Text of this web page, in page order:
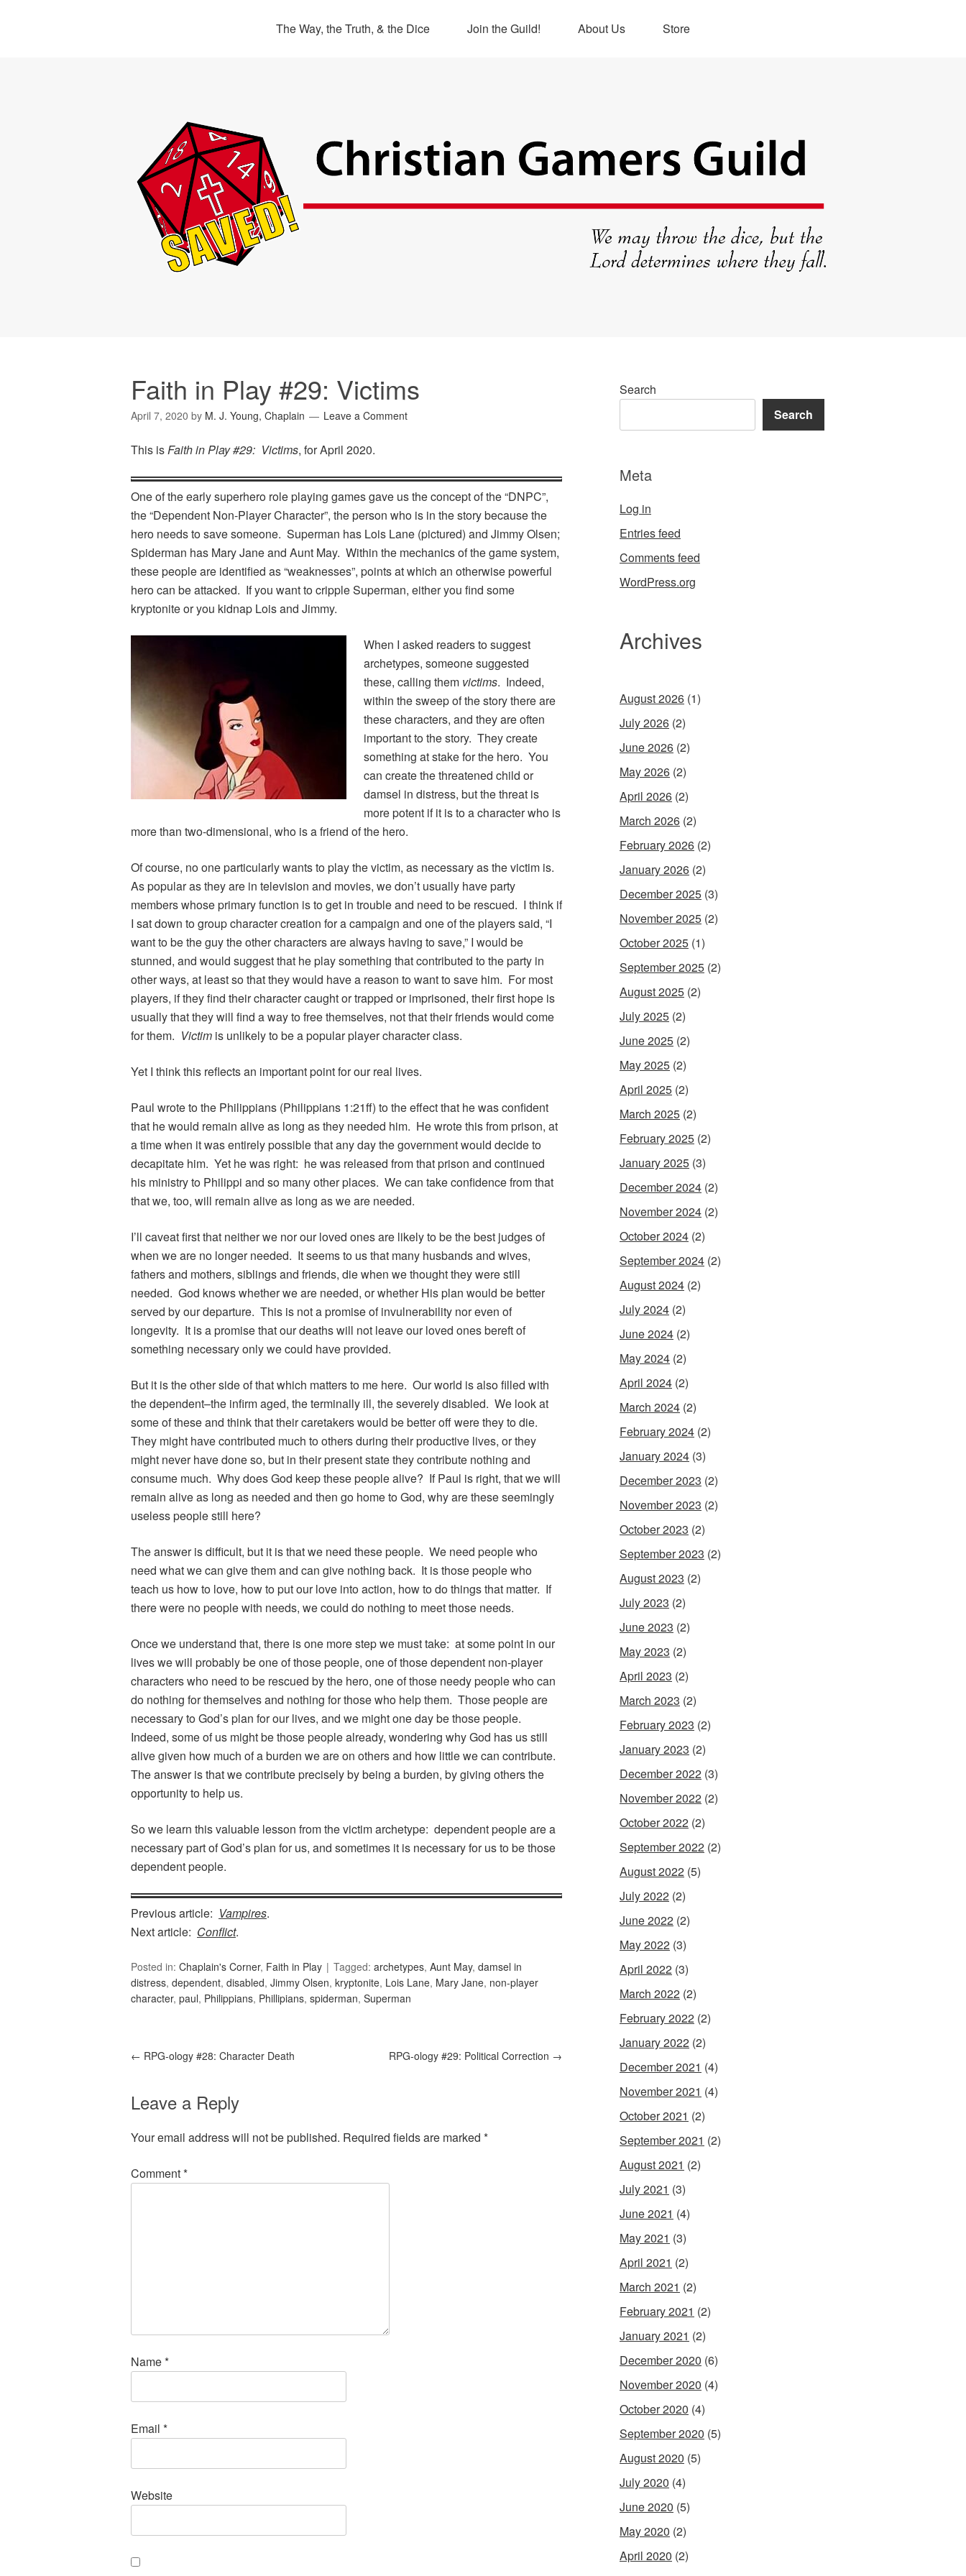
The Way, the Truth, & the Dice Join the Guild! About Us Store
Faith in Play #29: Victims
April 7, 2020 by M. J. Young, Chaplain Leave a Comment
This isFaith in Play #29: Victims, for April 2020.
One of the early superhero role playing games gave us the concept of the “DNPC”,
the “Dependent Non-Player Character”, the person who is in the story because the
hero needs to save someone. Superman has Lois Lane (pictured) and Jimmy Olsen;
Spiderman has Mary Jane and Aunt May. Within the mechanics of the game system,
these people are identified as “weaknesses”, points at which an otherwise powerful
hero can be attacked. If you want to cripple Superman, either you find some
kryptonite or you kidnap Lois and Jimmy.
When I asked readers to suggest
archetypes, someone suggested
these, calling them victims. Indeed,
within the sweep of the story there are
these characters, and they are often
important to the story. They create
something at stake for the hero. You
can create the threatened child or
damsel in distress, but the threat is
more potent if it is to a character who is
more than two-dimensional, who is a friend of the hero.
Of course, no one particularly wants to play the victim, as necessary as the victim is.
As popular as they are in television and movies, we don’t usually have party
members whose primary function is to get in trouble and need to be rescued. I think if
I sat down to group character creation for a campaign and one of the players said, “I
want to be the guy the other characters are always having to save,” I would be
stunned, and would suggest that he play something that contributed to the party in
other ways, at least so that they would have a reason to want to save him. For most
players, if they find their character caught or trapped or imprisoned, their first hope is
usually that they will find a way to free themselves, not that their friends would come
for them. Victim is unlikely to be a popular player character class.
Yet I think this reflects an important point for our real lives.
Paul wrote to the Philippians (Philippians 1:21ff) to the effect that he was confident
that he would remain alive as long as they needed him. He wrote this from prison, at
a time when it was entirely possible that any day the government would decide to
decapitate him. Yet he was right: he was released from that prison and continued
his ministry to Philippi and so many other places. We can take confidence from that
that we, too, will remain alive as long as we are needed.
I’ll caveat first that neither we nor our loved ones are likely to be the best judges of
when we are no longer needed. It seems to us that many husbands and wives,
fathers and mothers, siblings and friends, die when we thought they were still
needed. God knows whether we are needed, or whether His plan would be better
served by our departure. This is not a promise of invulnerability nor even of
longevity. It is a promise that our deaths will not leave our loved ones bereft of
something necessary only we could have provided.
But it is the other side of that which matters to me here. Our world is also filled with
the dependent–the infirm aged, the terminally ill, the severely disabled. We look at
some of these and think that their caretakers would be better off were they to die.
They might have contributed much to others during their productive lives, or they
might never have done so, but in their present state they contribute nothing and
consume much. Why does God keep these people alive? If Paul is right, that we will
remain alive as long as needed and then go home to God, why are these seemingly
useless people still here?
The answer is difficult, but it is that we need these people. We need people who
need what we can give them and can give nothing back. It is those people who
teach us how to love, how to put our love into action, how to do things that matter. If
there were no people with needs, we could do nothing to meet those needs.
Once we understand that, there is one more step we must take: at some point in our
lives we will probably be one of those people, one of those dependent non-player
characters who need to be rescued by the hero, one of those needy people who can
do nothing for themselves and nothing for those who help them. Those people are
necessary to God’s plan for our lives, and we might one day be those people.
Indeed, some of us might be those people already, wondering why God has us still
alive given how much of a burden we are on others and how little we can contribute.
The answer is that we contribute precisely by being a burden, by giving others the
opportunity to help us.
So we learn this valuable lesson from the victim archetype: dependent people are a
necessary part of God’s plan for us, and sometimes it is necessary for us to be those
dependent people.
Previous article: Vampires.
Next article: Conflict.
Posted in: Chaplain's Corner, Faith in Play Tagged: archetypes, Aunt May, damsel in
distress, dependent, disabled, Jimmy Olsen, kryptonite, Lois Lane, Mary Jane, non-player
character, paul, Philippians, Phillipians, spiderman, Superman
← RPG-ology #28: Character Death RPG-ology #29: Political Correction →
Leave a Reply
Your email address will not be published. Required fields are marked *
Comment*
Name*
Email *
Website
Search
Search
Meta
Log in
Entries feed
Comments feed
WordPress.org
Archives
August 2026 (1)
July 2026 (2)
June 2026 (2)
May 2026 (2)
April 2026 (2)
March 2026 (2)
February 2026 (2)
January 2026 (2)
December 2025 (3)
November 2025 (2)
October 2025 (1)
September 2025 (2)
August 2025 (2)
July 2025 (2)
June 2025 (2)
May 2025 (2)
April 2025 (2)
March 2025 (2)
February 2025 (2)
January 2025 (3)
December 2024 (2)
November 2024 (2)
October 2024 (2)
September 2024 (2)
August 2024 (2)
July 2024 (2)
June 2024 (2)
May 2024 (2)
April 2024 (2)
March 2024 (2)
February 2024 (2)
January 2024 (3)
December 2023 (2)
November 2023 (2)
October 2023 (2)
September 2023 (2)
August 2023 (2)
July 2023 (2)
June 2023 (2)
May 2023 (2)
April 2023 (2)
March 2023 (2)
February 2023 (2)
January 2023 (2)
December 2022 (3)
November 2022 (2)
October 2022 (2)
September 2022 (2)
August 2022 (5)
July 2022 (2)
June 2022 (2)
May 2022 (3)
April 2022 (3)
March 2022 (2)
February 2022 (2)
January 2022 (2)
December 2021 (4)
November 2021 (4)
October 2021 (2)
September 2021 (2)
August 2021 (2)
July 2021 (3)
June 2021 (4)
May 2021 (3)
April 2021 (2)
March 2021 (2)
February 2021 (2)
January 2021 (2)
December 2020 (6)
November 2020 (4)
October 2020 (4)
September 2020 (5)
August 2020 (5)
July 2020 (4)
June 2020 (5)
May 2020 (2)
April 2020 (2)